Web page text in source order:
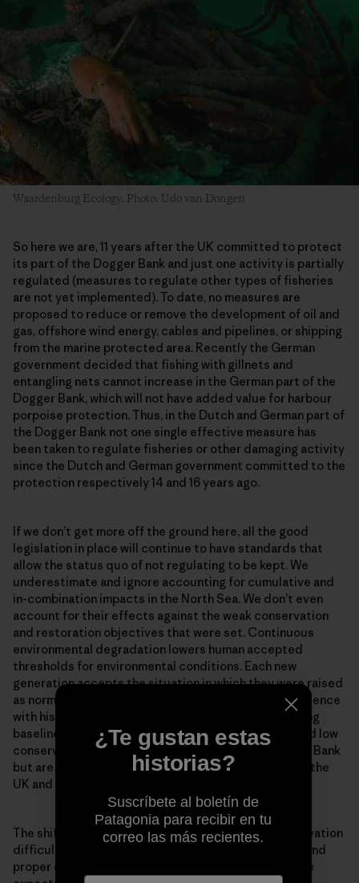
Waardenburg Ecology. Photo: Udo van Dongen
So here we are, 11 years after the UK committed to protect
its part of the Dogger Bank and just one activity is partially
regulated (measures to regulate other types of fisheries
are not yet implemented). To date, no measures are
proposed to reduce or remove the development of oil and
gas, offshore wind energy, cables and pipelines, or shipping
from the marine protected area. Recently the German
government decided that fishing with gillnets and
entangling nets cannot increase in the German part of the
Dogger Bank, which will not have added value for harbour
porpoise protection. Thus, in the Dutch and German part of
the Dogger Bank not one single effective measure has
been taken to regulate fisheries or other damaging activity
since the Dutch and German government committed to the
protection respectively 14 and 16 years ago.
If we don’t get more off the ground here, all the good
legislation in place will continue to have standards that
allow the status quo of not regulating to be kept. We
underestimate and ignore accounting for cumulative and
in-combination impacts in the North Sea. We don’t even
account for their effects against the weak conservation
and restoration objectives that were set. Continuous
environmental degradation lowers human accepted
thresholds for environmental conditions. Each new
generation accepts the situation in which they were raised
as normal in the absence of past information or experience
with historical conditions. This is known as the ‘shifting
baseline syndrome’. Problems of shifted baselines and low
conservation ambitions are not unique to the Dogger Bank
but are endemic to present conservation practice in the
UK and much of Europe.
The shifting baseline syndrome makes marine conservation
difficult. Once you get concrete measures in place, and
proper enforcement of measures for the habitats, the
¿Te gustan estas
historias?
Suscríbete al boletín de
Patagonia para recibir en tu
correo las más recientes.